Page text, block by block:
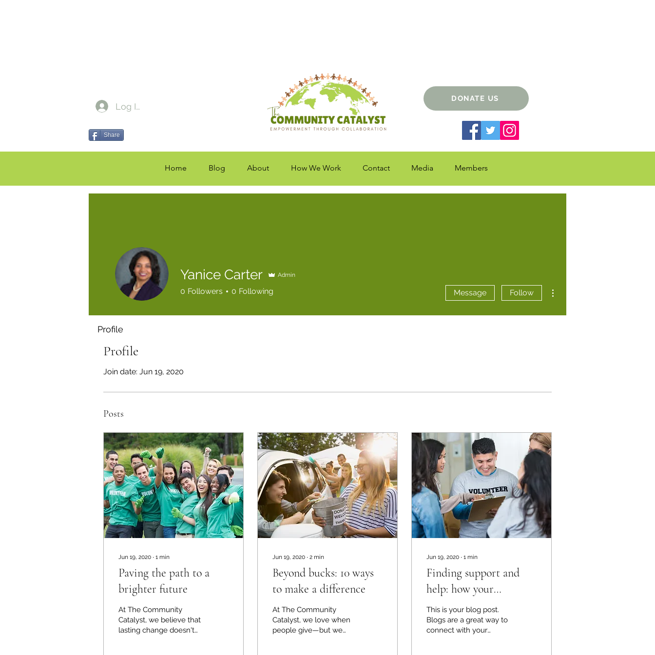
Log In
Share
DONATE US
Home Blog About How We Work Contact Media Members
Profile
Join date: Jun 19, 2020
Posts
Jun 19, 2020 ∙ 1 min
Paving the path to a
brighter future
At The Community
Catalyst, we believe that
lasting change doesn't
Jun 19, 2020 ∙ 2 min
Beyond bucks: 10 ways
to make a difference
At The Community
Catalyst, we love when
people give—but we
Jun 19, 2020 ∙ 1 min
Finding support and
help: how your
community can make a
difference
This is your blog post.
Blogs are a great way to
connect with your
Yanice Carter Admin
0 Followers 0 Following Message Follow
Profile